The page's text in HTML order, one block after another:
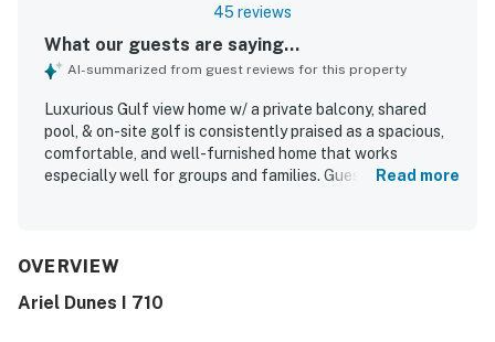
45 reviews
What our guests are saying...
AI-summarized from guest reviews for this property
Luxurious Gulf view home w/ a private balcony, shared
pool, & on-site golf is consistently praised as a spacious,
comfortable, and well-furnished home that works
especially well for groups and families. Guests highlight
convenient beach access, great location near local
community. Guests especially loved the stunning Gulf and
Read more
OVERVIEW
Ariel Dunes I 710